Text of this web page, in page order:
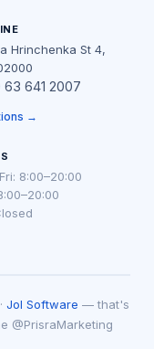
Hrinchenka St 4,
63 641 2007
→
8:00–20:00
· Jol Software — that's
@PrisraMarketing